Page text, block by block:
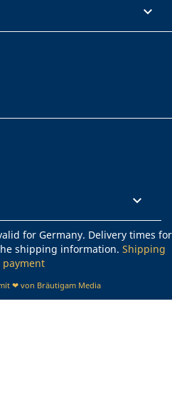


for Germany. Delivery times for
shipping information. Shipping
payment
❤ von Bräutigam Media